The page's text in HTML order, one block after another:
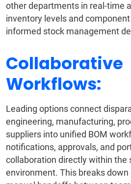
other departments in real-time
inventory levels and
informed stock management
Collaborative
Workflows:
Leading options connect
engineering, manufacturing,
suppliers into unified BOM
notifications, approvals, and
collaboration directly within the
environment. This breaks